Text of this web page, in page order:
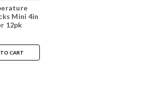
Mini 4in
12pk
CART